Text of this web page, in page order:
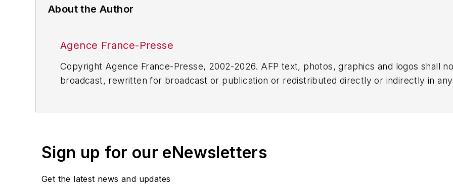
About the Author
Agence France-Presse
Copyright Agence France-Presse, 2002-2026. AFP text, photos, graphics and logos shall
broadcast, rewritten for broadcast or publication or redistributed directly or indirectly in
Sign up for our eNewsletters
Get the latest news and updates